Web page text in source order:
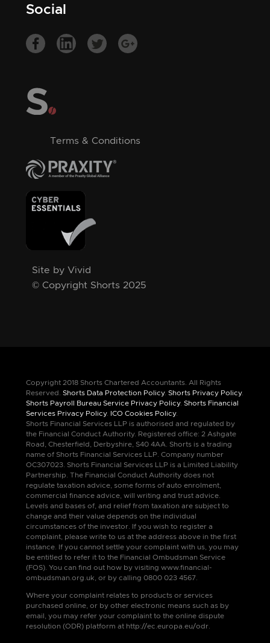
Social
Terms & Conditions
Site by Vivid
© Copyright Shorts 2025
Copyright 2018 Shorts Chartered Accountants. All Rights
Reserved. Shorts Data Protection Policy. Shorts Privacy Policy.
Shorts Payroll Bureau Service Privacy Policy. Shorts Financial
Services Privacy Policy. ICO Cookies Policy.
Shorts Financial Services LLP is authorised and regulated by
the Financial Conduct Authority. Registered office: 2 Ashgate
Road, Chesterfield, Derbyshire, S40 4AA. Shorts is a trading
name of Shorts Financial Services LLP. Company number
OC307023. Shorts Financial Services LLP is a Limited Liability
Partnership. The Financial Conduct Authority does not
regulate taxation advice, some forms of auto enrolment,
commercial finance advice, will writing and trust advice.
Levels and bases of, and relief from taxation are subject to
change and their value depends on the individual
circumstances of the investor. If you wish to register a
complaint, please write to us at the address above in the first
instance. If you cannot settle your complaint with us, you may
be entitled to refer it to the Financial Ombudsman Service
(FOS). You can find out how by visiting www.financial-
ombudsman.org.uk, or by calling 0800 023 4567.
Where your complaint relates to products or services
purchased online, or by other electronic means such as by
email, you may refer your complaint to the online dispute
resolution (ODR) platform at http://ec.europa.eu/odr.